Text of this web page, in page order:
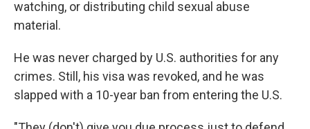
watching, or distributing child sexual abuse
material.
He was never charged by U.S. authorities for any
crimes. Still, his visa was revoked, and he was
slapped with a 10-year ban from entering the U.S.